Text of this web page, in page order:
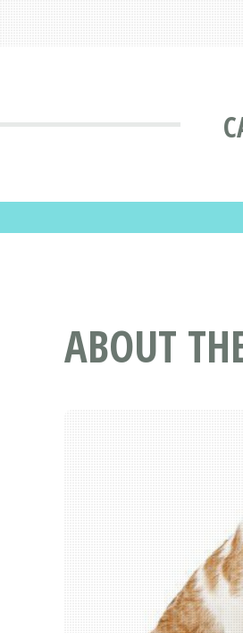
ABOUT